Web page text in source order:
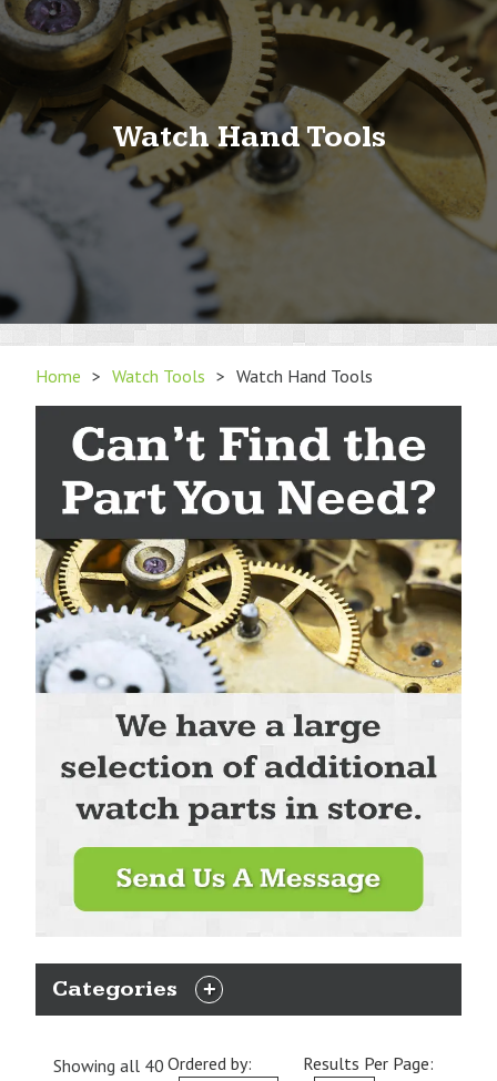
Watch Hand Tools
Home > Watch Tools > Watch Hand Tools
Categories
EXPAND
Showing all 40 Ordered by:
Current
Results Per Page: